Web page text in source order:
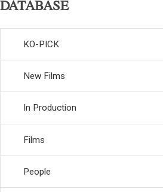
DATABASE
KO-PICK
New Films
In Production
Films
People